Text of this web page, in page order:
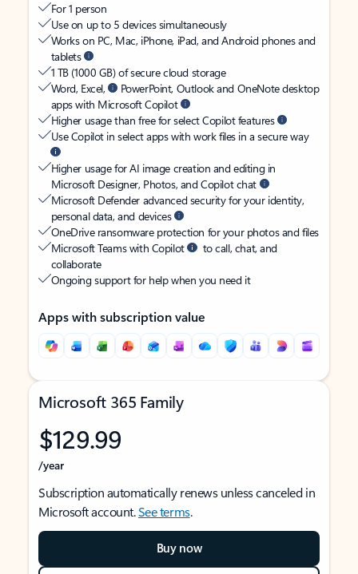
For 1 person
Use on up to 5 devices simultaneously
Works on PC, Mac, iPhone, iPad, and Android phones and
tablets
1 TB (1000 GB) of secure cloud storage
Word, Excel,
PowerPoint, Outlook and OneNote desktop
apps with Microsoft Copilot
Higher usage than free for select Copilot features
Use Copilot in select apps with work files in a secure way
Higher usage for AI image creation and editing in
Microsoft Designer, Photos, and Copilot chat
Microsoft Defender advanced security for your identity,
personal data, and devices
OneDrive ransomware protection for your photos and files
Microsoft Teams with Copilot
to call, chat, and
collaborate
Ongoing support for help when you need it
Apps with subscription value
Microsoft 365 Family
$129.99
/year
Subscription automatically renews unless canceled in
Microsoft account.See terms.
Buy now